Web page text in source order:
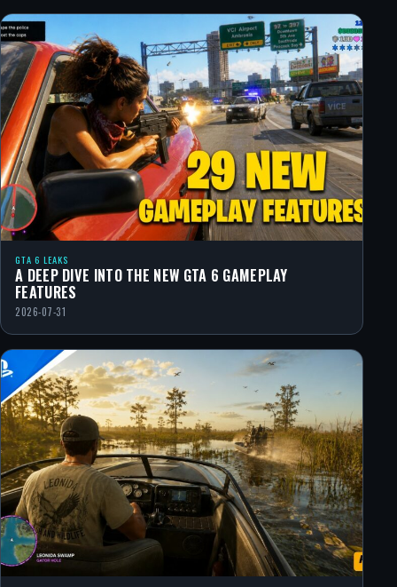
GTA 6 LEAKS
A DEEP DIVE INTO THE NEW GTA 6 GAMEPLAY
FEATURES
2026-07-31